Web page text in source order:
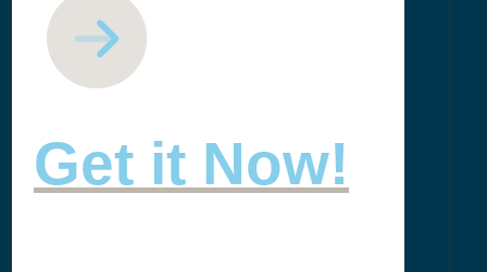
Get it Now!